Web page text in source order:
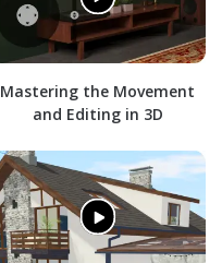
Mastering the Movement
and Editing in 3D